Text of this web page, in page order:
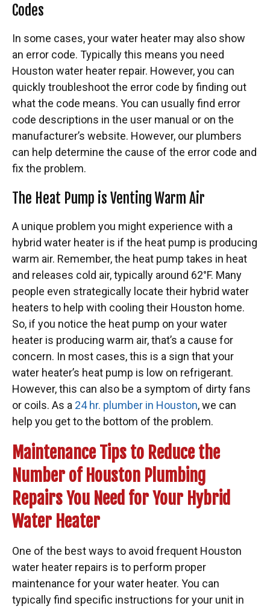
Codes
In some cases, your water heater may also show
an error code. Typically this means you need
Houston water heater repair. However, you can
quickly troubleshoot the error code by finding out
what the code means. You can usually find error
code descriptions in the user manual or on the
manufacturer’s website. However, our plumbers
can help determine the cause of the error code and
fix the problem.
The Heat Pump is Venting Warm Air
A unique problem you might experience with a
hybrid water heater is if the heat pump is producing
warm air. Remember, the heat pump takes in heat
and releases cold air, typically around 62°F. Many
people even strategically locate their hybrid water
heaters to help with cooling their Houston home.
So, if you notice the heat pump on your water
heater is producing warm air, that’s a cause for
concern. In most cases, this is a sign that your
water heater’s heat pump is low on refrigerant.
However, this can also be a symptom of dirty fans
or coils. As a 24 hr. plumber in Houston, we can
help you get to the bottom of the problem.
Maintenance Tips to Reduce the
Number of Houston Plumbing
Repairs You Need for Your Hybrid
Water Heater
One of the best ways to avoid frequent Houston
water heater repairs is to perform proper
maintenance for your water heater. You can
typically find specific instructions for your unit in